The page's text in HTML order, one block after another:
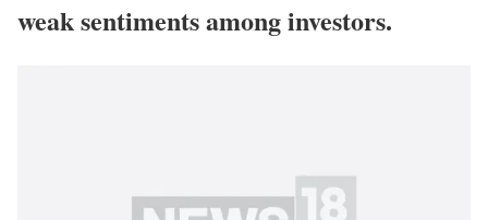
weak sentiments among investors.